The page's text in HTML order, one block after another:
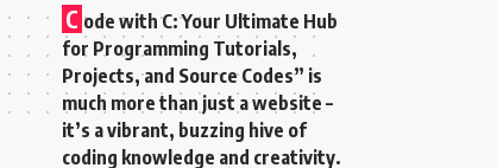
C ode with C: Your Ultimate Hub
for Programming Tutorials,
Projects, and Source Codes” is
much more than just a website –
it’s a vibrant, buzzing hive of
coding knowledge and creativity.